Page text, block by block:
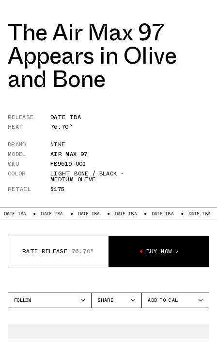
The Air Max 97
Appears in Olive
and Bone
RELEASE
DATE TBA
HEAT
76.70°
BRAND
NIKE
MODEL
AIR MAX 97
SKU
FB9619-002
COLOR
LIGHT BONE / BLACK -
MEDIUM OLIVE
RETAIL
$175
DATE TBA DATE TBA DATE TBA DATE TBA DATE TBA
RATE RELEASE 76.70° BUY NOW
FOLLOW
SHARE
ADD TO CAL